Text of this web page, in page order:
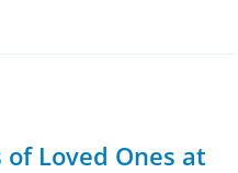
Loved Ones at